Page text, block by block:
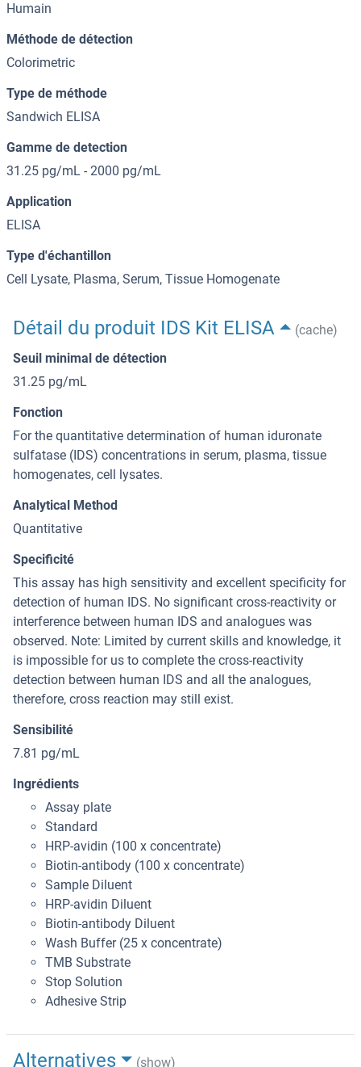
Humain
Méthode de détection
Colorimetric
Type de méthode
Sandwich ELISA
Gamme de detection
31.25 pg/mL - 2000 pg/mL
Application
ELISA
Type d'échantillon
Cell Lysate, Plasma, Serum, Tissue Homogenate
Détail du produit IDS Kit ELISA
(cache)
Seuil minimal de détection
31.25 pg/mL
Fonction
For the quantitative determination of human iduronate
sulfatase (IDS) concentrations in serum, plasma, tissue
homogenates, cell lysates.
Analytical Method
Quantitative
Specificité
This assay has high sensitivity and excellent specificity for
detection of human IDS. No significant cross-reactivity or
interference between human IDS and analogues was
observed. Note: Limited by current skills and knowledge, it
is impossible for us to complete the cross-reactivity
detection between human IDS and all the analogues,
therefore, cross reaction may still exist.
Sensibilité
7.81 pg/mL
Ingrédients
Assay plate
Standard
HRP-avidin (100 x concentrate)
Biotin-antibody (100 x concentrate)
Sample Diluent
HRP-avidin Diluent
Biotin-antibody Diluent
Wash Buffer (25 x concentrate)
TMB Substrate
Stop Solution
Adhesive Strip
Alternatives (show)